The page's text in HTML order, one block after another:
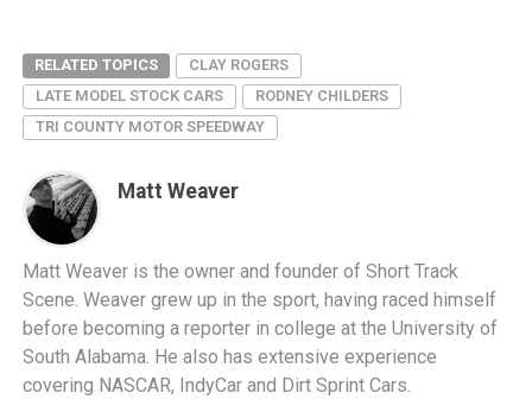
RELATED TOPICS
CLAY ROGERS
LATE MODEL STOCK CARS
RODNEY CHILDERS
TRI COUNTY MOTOR SPEEDWAY
Matt Weaver
Matt Weaver is the owner and founder of Short Track
Scene. Weaver grew up in the sport, having raced himself
before becoming a reporter in college at the University of
South Alabama. He also has extensive experience
covering NASCAR, IndyCar and Dirt Sprint Cars.